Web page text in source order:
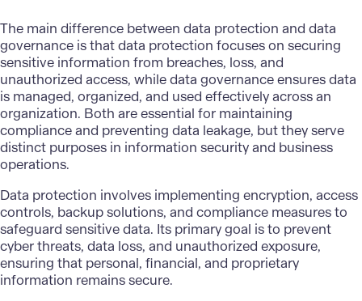
The main difference between data protection and data
governance is that data protection focuses on securing
sensitive information from breaches, loss, and
unauthorized access, while data governance ensures data
is managed, organized, and used effectively across an
organization. Both are essential for maintaining
compliance and preventing data leakage, but they serve
distinct purposes in information security and business
operations.
Data protection involves implementing encryption, access
controls, backup solutions, and compliance measures to
safeguard sensitive data. Its primary goal is to prevent
cyber threats, data loss, and unauthorized exposure,
ensuring that personal, financial, and proprietary
information remains secure.